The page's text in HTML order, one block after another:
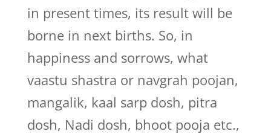
in present times, its result will be
borne in next births. So, in
happiness and sorrows, what
vaastu shastra or navgrah poojan,
mangalik, kaal sarp dosh, pitra
dosh, Nadi dosh, bhoot pooja etc.,